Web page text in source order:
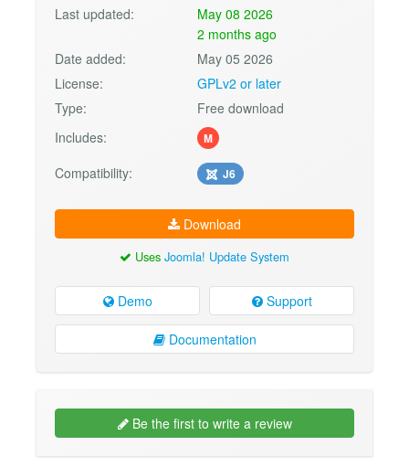
Last updated:
May 08 2026
2 months ago
Date added:
May 05 2026
License:
GPLv2 or later
Type:
Free download
Includes:
M
Compatibility: J6
Download
Uses Joomla! Update System
Demo Support
Documentation
Be the first to write a review